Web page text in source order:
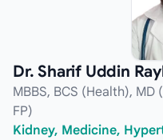
Dr. Sharif Uddin
MBBS, BCS (Health),
FP)
Kidney, Medicine,